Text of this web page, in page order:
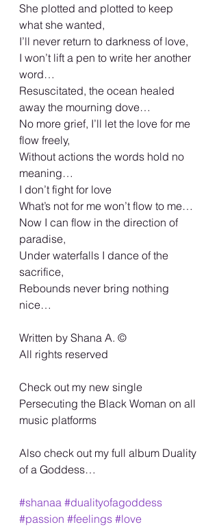
She plotted and plotted to keep
what she wanted,
I’ll never return to darkness of love,
I won’t lift a pen to write her another
word…
Resuscitated, the ocean healed
away the mourning dove…
No more grief, I’ll let the love for me
flow freely,
Without actions the words hold no
meaning…
I don’t fight for love
What’s not for me won’t flow to me…
Now I can flow in the direction of
paradise,
Under waterfalls I dance of the
sacrifice,
Rebounds never bring nothing
nice…
Written by Shana A. ©️
All rights reserved
Check out my new single
Persecuting the Black Woman on all
music platforms
Also check out my full album Duality
of a Goddess…
#shanaa #dualityofagoddess
#passion #feelings #love